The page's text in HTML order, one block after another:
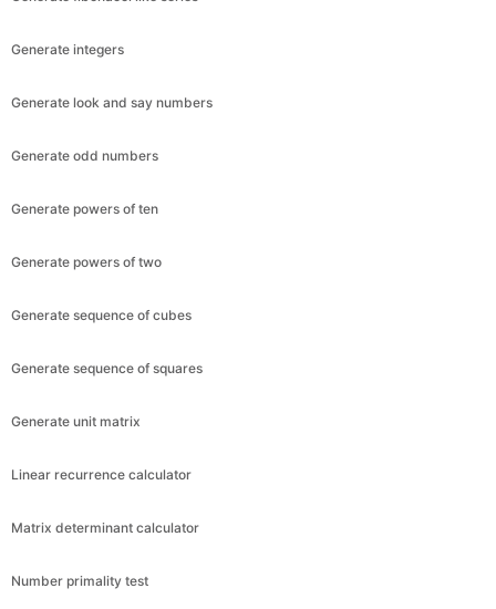
Generate integers
Generate look and say numbers
Generate odd numbers
Generate powers of ten
Generate powers of two
Generate sequence of cubes
Generate sequence of squares
Generate unit matrix
Linear recurrence calculator
Matrix determinant calculator
Number primality test